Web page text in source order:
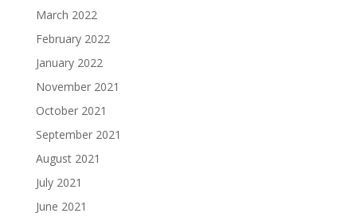
March 2022
February 2022
January 2022
November 2021
October 2021
September 2021
August 2021
July 2021
June 2021